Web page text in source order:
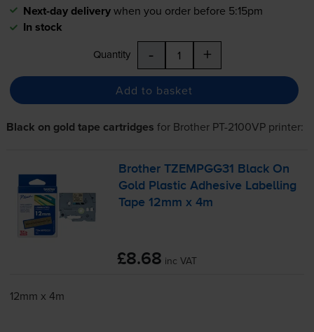
Next-day deliverywhen you order before 5:15pm
In stock
Quantity - +
Add to basket
Black on gold tape cartridges for Brother PT-2100VPprinter:
Brother TZEMPGG31 Black On
Gold Plastic Adhesive Labelling
Tape 12mm x 4m
£8.68 inc VAT
12mm x 4m